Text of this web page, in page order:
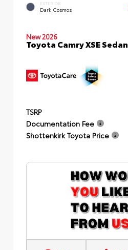
EXTERIOR
Dark Cosmos
New 2026
Toyota Camry XSE Sedan
TSRP
Documentation Fee
Shottenkirk Toyota Price